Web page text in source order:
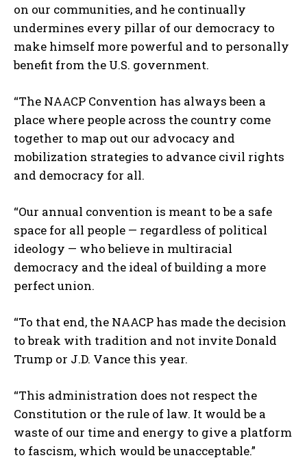
on our communities, and he continually
undermines every pillar of our democracy to
make himself more powerful and to personally
benefit from the U.S. government.
“The NAACP Convention has always been a
place where people across the country come
together to map out our advocacy and
mobilization strategies to advance civil rights
and democracy for all.
“Our annual convention is meant to be a safe
space for all people — regardless of political
ideology — who believe in multiracial
democracy and the ideal of building a more
perfect union.
“To that end, the NAACP has made the decision
to break with tradition and not invite Donald
Trump or J.D. Vance this year.
“This administration does not respect the
Constitution or the rule of law. It would be a
waste of our time and energy to give a platform
to fascism, which would be unacceptable.”